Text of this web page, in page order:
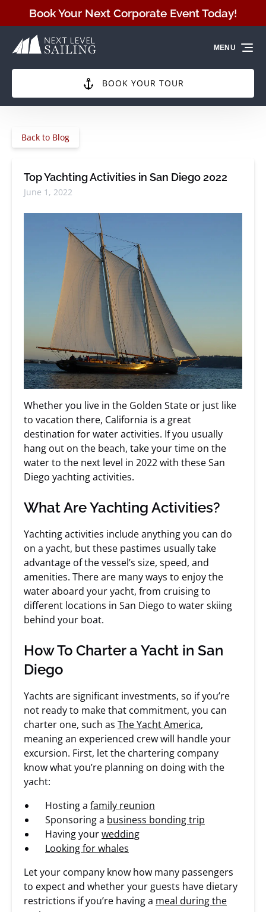
Skip to primary navigation
Skip to content
Skip to footer
Book Your Next Corporate Event Today!
BOOK YOUR TOUR
MENU
Back to Blog
Top Yachting Activities in San Diego 2022
June 1, 2022
Whether you live in the Golden State or just like
to vacation there, California is a great
destination for water activities. If you usually
hang out on the beach, take your time on the
water to the next level in 2022 with these San
Diego yachting activities.
What Are Yachting Activities?
Yachting activities include anything you can do
on a yacht, but these pastimes usually take
advantage of the vessel’s size, speed, and
amenities. There are many ways to enjoy the
water aboard your yacht, from cruising to
different locations in San Diego to water skiing
behind your boat.
How To Charter a Yacht in San
Diego
Yachts are significant investments, so if you’re
not ready to make that commitment, you can
charter one, such as The Yacht America,
meaning an experienced crew will handle your
excursion. First, let the chartering company
know what you’re planning on doing with the
yacht:
Hosting a family reunion
Sponsoring a business bonding trip
Having yourwedding
Looking for whales
Let your company know how many passengers
to expect and whether your guests have dietary
restrictions if you’re having a meal during the